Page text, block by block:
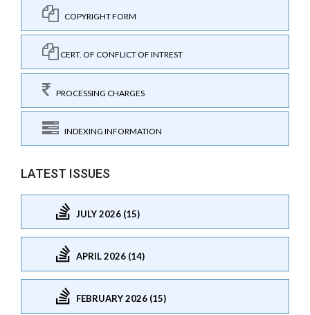
COPYRIGHT FORM
CERT. OF CONFLICT OF INTREST
PROCESSING CHARGES
INDEXING INFORMATION
LATEST ISSUES
JULY 2026 (15)
APRIL 2026 (14)
FEBRUARY 2026 (15)